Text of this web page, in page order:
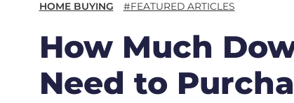
HOME BUYING #FEATURED ARTICLES
How Much
Need to